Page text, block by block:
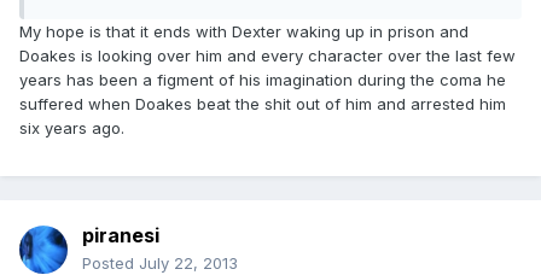
My hope is that it ends with Dexter waking up in prison and
Doakes is looking over him and every character over the last few
years has been a figment of his imagination during the coma he
suffered when Doakes beat the shit out of him and arrested him
six years ago.
piranesi
Posted July 22, 2013